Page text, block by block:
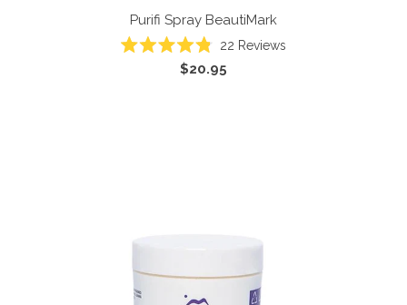
Purifi Spray BeautiMark
Rated
4.8
22 Reviews
$20.95